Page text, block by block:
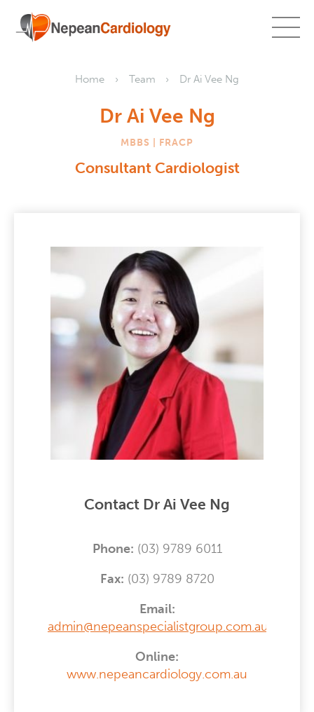
Home Team Dr Ai Vee Ng
Dr Ai Vee Ng
MBBS | FRACP
Consultant Cardiologist
Contact Dr Ai Vee Ng
Phone: (03) 9789 6011
Fax: (03) 9789 8720
Email:
admin@nepeanspecialistgroup.com.au
Online:
www.nepeancardiology.com.au